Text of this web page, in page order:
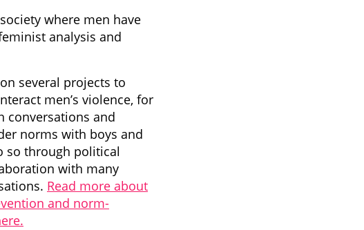
where men have
analysis and
several projects to
men’s violence, for
conversations and
norms with boys and
so through political
with many
Read more about
and norm-